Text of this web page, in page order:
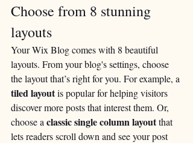
Choose from 8 stunning
layouts
Your Wix Blog comes with 8 beautiful
layouts. From your blog's settings, choose
the layout that’s right for you. For example, a
tiled layout is popular for helping visitors
discover more posts that interest them. Or,
choose a classic single column layout that
lets readers scroll down and see your post